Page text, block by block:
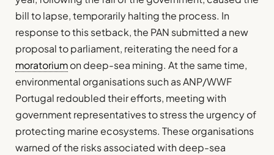
bill to lapse, temporarily halting the process. In
response to this setback, the PAN submitted a new
proposal to parliament, reiterating the need for a
moratoriumon deep-sea mining. At the same time,
environmental organisations such as ANP/WWF
Portugal redoubled their efforts, meeting with
government representatives to stress the urgency of
protecting marine ecosystems. These organisations
warned of the risks associated with deep-sea